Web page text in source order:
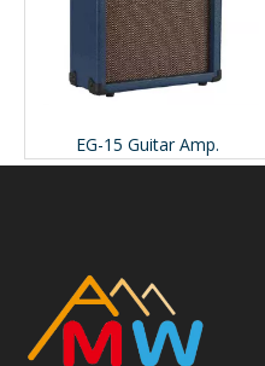
EG-15 Guitar Amp.